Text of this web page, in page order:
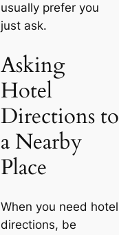
usually prefer you
just ask.
Asking
Hotel
Directions to
a Nearby
Place
When you need hotel
directions, be